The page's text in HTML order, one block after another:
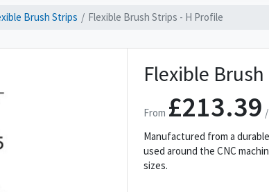
Brush Strips Flexible Brush Strips - H Profile
Flexible
From £213.39
Manufactured from a
used around the CNC
sizes.